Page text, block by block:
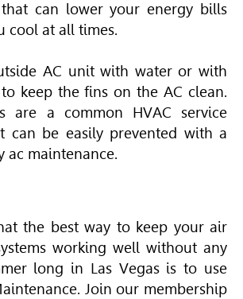
can lower your energy bills
cool at all times.
AC unit with water or with
keep the fins on the AC clean.
are a common HVAC service
can be easily prevented with a
ac maintenance.
the best way to keep your air
working well without any
long in Las Vegas is to use
Join our membership